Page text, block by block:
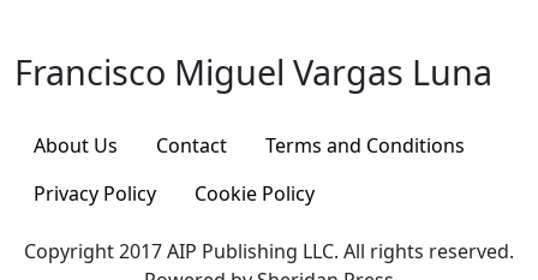
Francisco Miguel Vargas Luna
Francisco Miguel Vargas Luna
About Us Contact
Terms and Conditions
Privacy Policy
Cookie Policy
Copyright 2017 AIP Publishing LLC. All rights reserved.